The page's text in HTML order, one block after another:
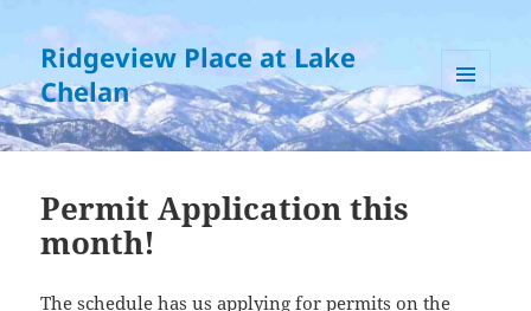
Ridgeview Place at Lake
Chelan
MENU
AND
WIDGETS
Permit Application this
month!
The schedule has us applying for permits on the